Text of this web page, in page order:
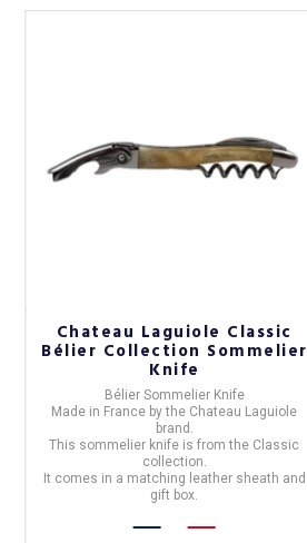
Chateau Laguiole Classic
Bélier Collection Sommelier
Knife
Bélier Sommelier Knife
Made in France by the Chateau Laguiole
brand.
This sommelier knife is from the Classic
collection.
It comes in a matching leather sheath and
gift box.